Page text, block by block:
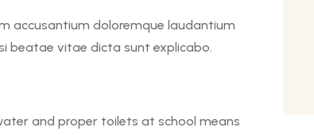
accusantium doloremque laudantium
beatae vitae dicta sunt explicabo.
and proper toilets at school means